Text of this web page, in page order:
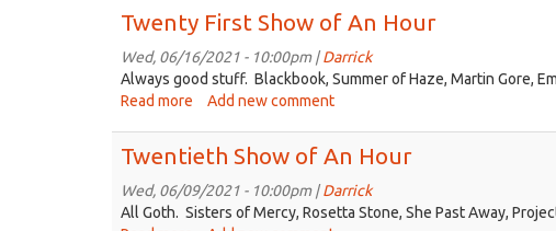
Second
Show
of
An
Hour
Twenty First Show of An Hour
Wed, 06/16/2021 - 10:00pm |Darrick
Always good stuff. Blackbook, Summer of Haze, Martin Gore,
Read more about
First
Show
of
An
Add new comment
Twentieth Show of An Hour
Wed, 06/09/2021 - 10:00pm |Darrick
All Goth. Sisters of Mercy, Rosetta Stone, She Past Away,